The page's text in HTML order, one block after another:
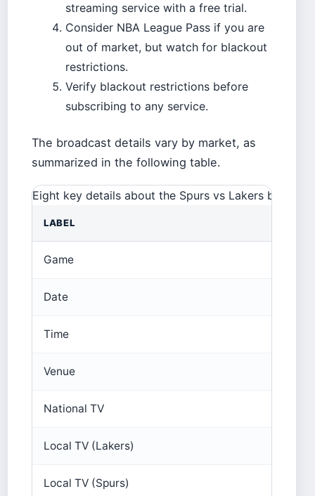
streaming service with a free trial.
Consider NBA League Pass if you are
out of market, but watch for blackout
restrictions.
Verify blackout restrictions before
subscribing to any service.
The broadcast details vary by market, as
summarized in the following table.
Eight key details about the Spurs vs Lakers
LABEL
Game
Date
Time
Venue
National TV
Local TV (Lakers)
Local TV (Spurs)